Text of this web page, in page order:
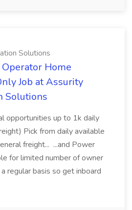
Solutions
Home
Job at Assurity
Solutions
opportunities up to 1k daily
Pick from daily available
freight... ...and Power
for limited number of owner
regular basis so get inboard